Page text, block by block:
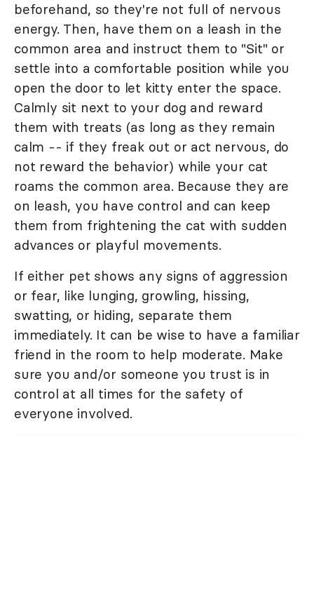
beforehand, so they're not full of nervous
energy. Then, have them on a leash in the
common area and instruct them to "Sit" or
settle into a comfortable position while you
open the door to let kitty enter the space.
Calmly sit next to your dog and reward
them with treats (as long as they remain
calm -- if they freak out or act nervous, do
not reward the behavior) while your cat
roams the common area. Because they are
on leash, you have control and can keep
them from frightening the cat with sudden
advances or playful movements.
If either pet shows any signs of aggression
or fear, like lunging, growling, hissing,
swatting, or hiding, separate them
immediately. It can be wise to have a familiar
friend in the room to help moderate. Make
sure you and/or someone you trust is in
control at all times for the safety of
everyone involved.